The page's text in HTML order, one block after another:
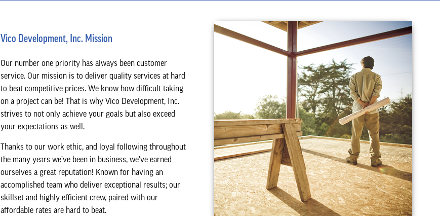
Vico Development, Inc. Mission
Our number one priority has always been customer
service. Our mission is to deliver quality services at hard
to beat competitive prices. We know how difficult taking
on a project can be! That is why Vico Development, Inc.
strives to not only achieve your goals but also exceed
your expectations as well.
Thanks to our work ethic, and loyal following throughout
the many years we’ve been in business, we’ve earned
ourselves a great reputation! Known for having an
accomplished team who deliver exceptional results; our
skillset and highly efficient crew, paired with our
affordable rates are hard to beat.